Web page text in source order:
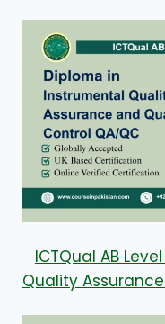
ICTQual AB
Quality